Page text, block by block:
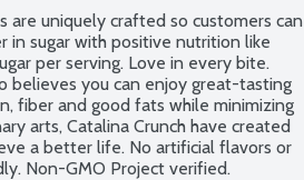
are uniquely crafted so customers can
in sugar with positive nutrition like
per serving. Love in every bite.
believes you can enjoy great-tasting
fiber and good fats while minimizing
arts, Catalina Crunch have created
a better life. No artificial flavors or
Non-GMO Project verified.